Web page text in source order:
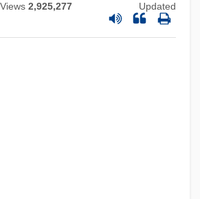
Views 2,925,277 Updated